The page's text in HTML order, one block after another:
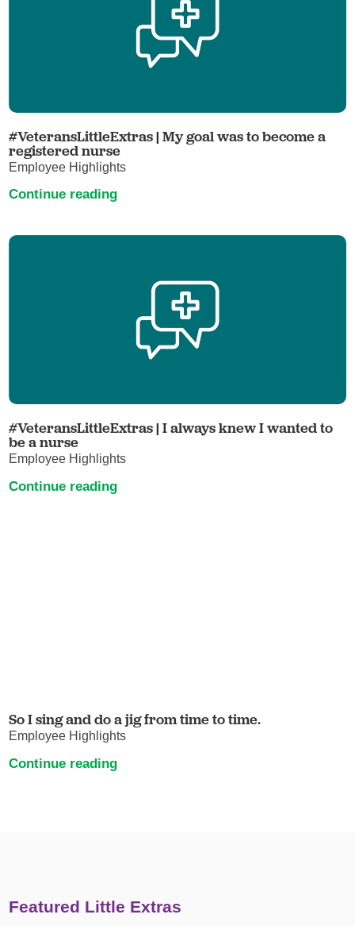
#VeteransLittleExtras | My goal was to become a
registered nurse
Employee Highlights
Continue reading
#VeteransLittleExtras | I always knew I wanted to
be a nurse
Employee Highlights
Continue reading
So I sing and do a jig from time to time.
Employee Highlights
Continue reading
Featured Little Extras